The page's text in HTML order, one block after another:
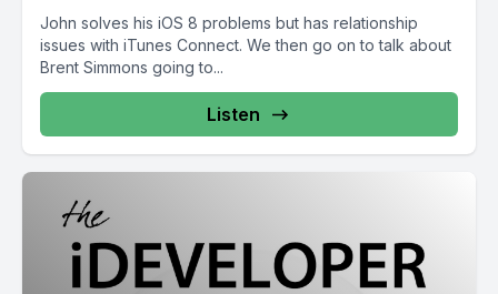
John solves his iOS 8 problems but has relationship
issues with iTunes Connect. We then go on to talk about
Brent Simmons going to...
Listen